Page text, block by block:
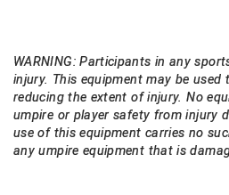
Virginia High School League
West Coast Umpires
WARNING: Participants in any
injury. This equipment may be
reducing the extent of injury. No
umpire or player safety from injury
use of this equipment carries no
any umpire equipment that is